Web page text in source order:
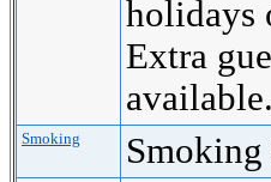
holidays
Extra
available.
Smoking